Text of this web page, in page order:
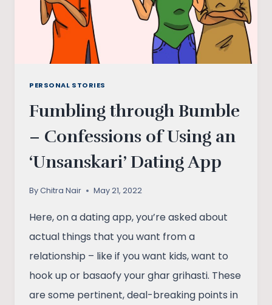
PERSONAL STORIES
Fumbling through Bumble
– Confessions of Using an
‘Unsanskari’ Dating App
ByChitra Nair May 21, 2022
Here, on a dating app, you’re asked about
actual things that you want from a
relationship – like if you want kids, want to
hook up or basaofy your ghar grihasti. These
are some pertinent, deal-breaking points in